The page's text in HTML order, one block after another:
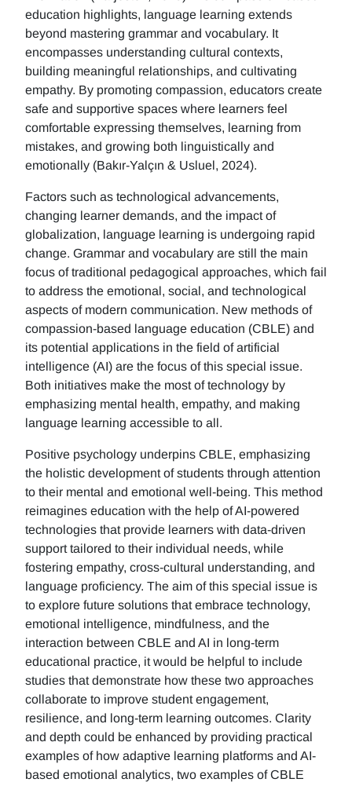
education highlights, language learning extends
beyond mastering grammar and vocabulary. It
encompasses understanding cultural contexts,
building meaningful relationships, and cultivating
empathy. By promoting compassion, educators create
safe and supportive spaces where learners feel
comfortable expressing themselves, learning from
mistakes, and growing both linguistically and
emotionally (Bakır-Yalçın & Usluel, 2024).
Factors such as technological advancements,
changing learner demands, and the impact of
globalization, language learning is undergoing rapid
change. Grammar and vocabulary are still the main
focus of traditional pedagogical approaches, which fail
to address the emotional, social, and technological
aspects of modern communication. New methods of
compassion-based language education (CBLE) and
its potential applications in the field of artificial
intelligence (AI) are the focus of this special issue.
Both initiatives make the most of technology by
emphasizing mental health, empathy, and making
language learning accessible to all.
Positive psychology underpins CBLE, emphasizing
the holistic development of students through attention
to their mental and emotional well-being. This method
reimagines education with the help of AI-powered
technologies that provide learners with data-driven
support tailored to their individual needs, while
fostering empathy, cross-cultural understanding, and
language proficiency. The aim of this special issue is
to explore future solutions that embrace technology,
emotional intelligence, mindfulness, and the
interaction between CBLE and AI in long-term
educational practice, it would be helpful to include
studies that demonstrate how these two approaches
collaborate to improve student engagement,
resilience, and long-term learning outcomes. Clarity
and depth could be enhanced by providing practical
examples of how adaptive learning platforms and AI-
based emotional analytics, two examples of CBLE